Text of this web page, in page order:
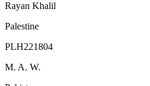
Rayan Khalil
Palestine
PLH221804
M. A. W.